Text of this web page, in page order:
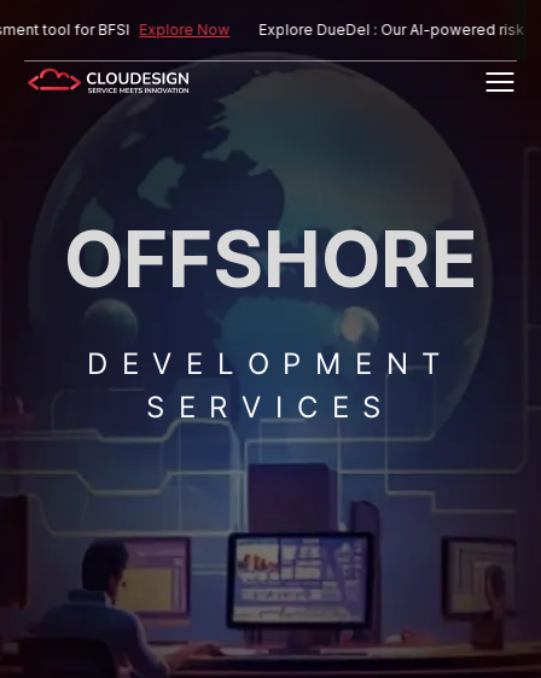
for BFSI Explore Now Explore DueDel : Our AI-powered risk
OFFSHORE
DEVELOPMENT
SERVICES